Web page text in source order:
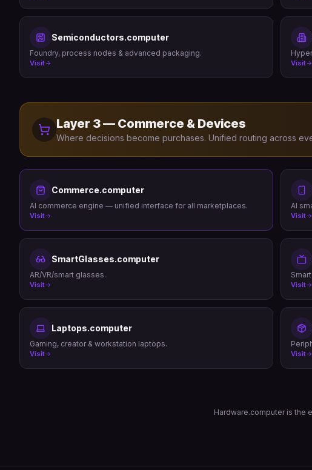
Semiconductors.computer
Foundry, process nodes & advanced packaging.
Visit Visit
Layer 3 — Commerce & Devices
Where decisions become purchases. Unified routing across
Commerce.computer
AI commerce engine — unified interface for all marketplaces.
Visit
AI
Visit
SmartGlasses.computer
AR/VR/smart glasses.
Visit Visit
Laptops.computer
Gaming, creator & workstation laptops.
Visit Visit
Hardware.computer is the